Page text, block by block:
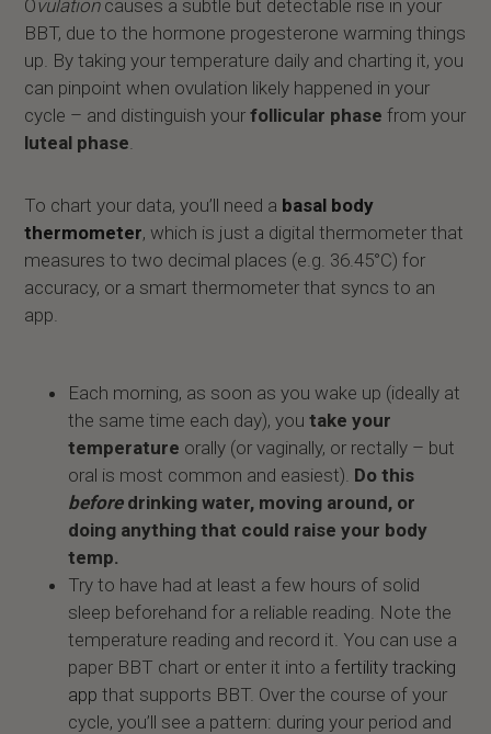
Ovulationcauses a subtle but detectable rise in your
BBT, due to the hormone progesterone warming things
up. By taking your temperature daily and charting it, you
can pinpoint when ovulation likely happened in your
cycle – and distinguish yourfollicular phase from your
luteal phase.
To chart your data, you’ll need a basal body
thermometer, which is just a digital thermometer that
measures to two decimal places (e.g. 36.45°C) for
accuracy, or a smart thermometer that syncs to an
app.
Each morning, as soon as you wake up (ideally at
the same time each day), youtake your
temperature orally (or vaginally, or rectally – but
oral is most common and easiest). Do this
beforedrinking water, moving around, or
doing anything that could raise your body
temp.
Try to have had at least a few hours of solid
sleep beforehand for a reliable reading. Note the
temperature reading and record it. You can use a
paper BBT chart or enter it into afertility tracking
app that supports BBT. Over the course of your
cycle, you’ll see a pattern: during your period and